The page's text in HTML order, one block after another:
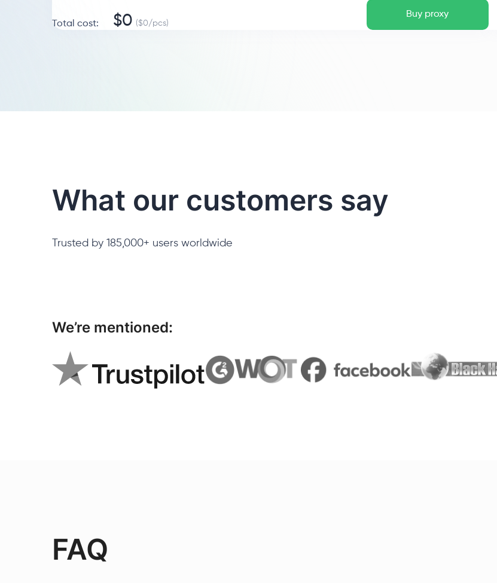
Total cost: $0 ($0/pcs)
Buy proxy
What our customers say
Trusted by 185,000+ users worldwide
We’re mentioned:
FAQ